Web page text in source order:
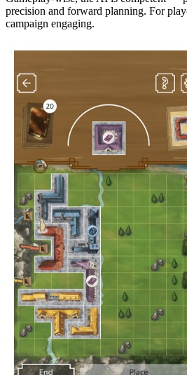
precision and forward planning. For
campaign engaging.